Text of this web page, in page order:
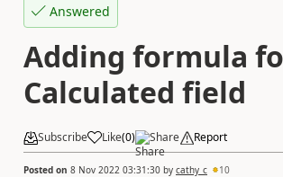
Answered
Adding formula
Calculated field
Subscribe Like(0) Share Report
Posted on 8 Nov 2022 03:31:30 by cathy_c 10